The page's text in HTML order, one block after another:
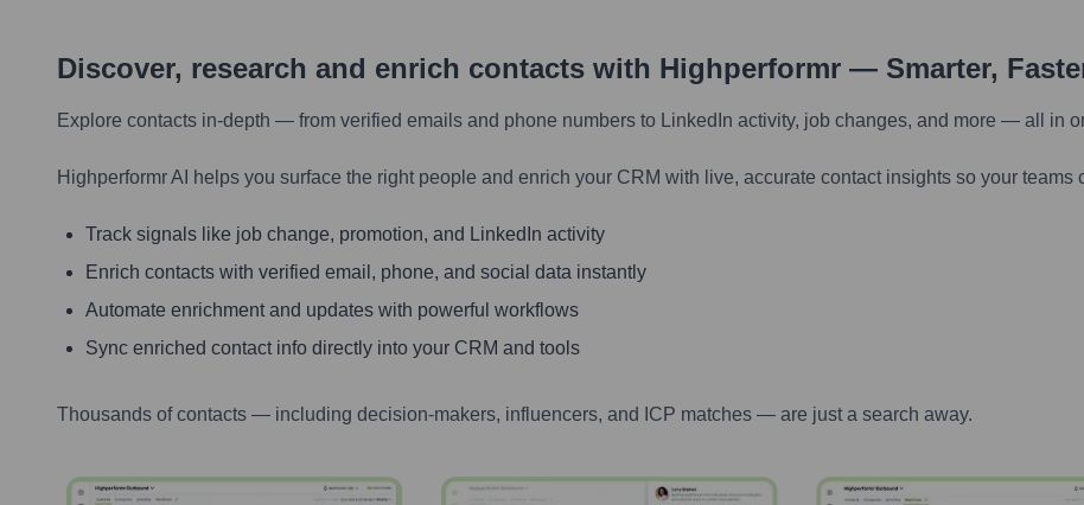
Discover, research and enrich contacts with Highperformr — Smarter,
Explore contacts in-depth — from verified emails and phone numbers to LinkedIn activity, job changes, and more — all in
Highperformr AI helps you surface the right people and enrich your CRM with live, accurate contact insights so your teams
Track signals like job change, promotion, and LinkedIn activity
Enrich contacts with verified email, phone, and social data instantly
Automate enrichment and updates with powerful workflows
Sync enriched contact info directly into your CRM and tools
Thousands of contacts — including decision-makers, influencers, and ICP matches — are just a search away.